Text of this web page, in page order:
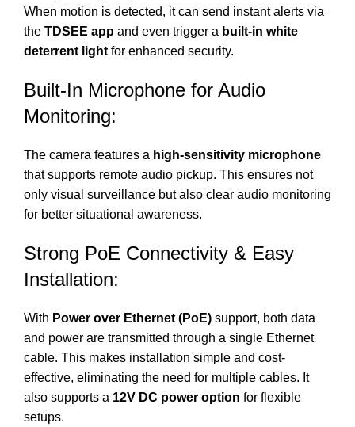
When motion is detected, it can send instant alerts via
the TDSEE app and even trigger a built-in white
deterrent light for enhanced security.
Built-In Microphone for Audio
Monitoring:
The camera features a high-sensitivity microphone
that supports remote audio pickup. This ensures not
only visual surveillance but also clear audio monitoring
for better situational awareness.
Strong PoE Connectivity & Easy
Installation:
With Power over Ethernet (PoE) support, both data
and power are transmitted through a single Ethernet
cable. This makes installation simple and cost-
effective, eliminating the need for multiple cables. It
also supports a 12V DC power option for flexible
setups.